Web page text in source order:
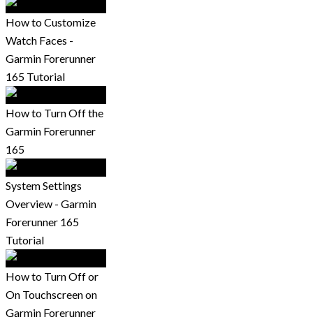
How to Customize
Watch Faces -
Garmin Forerunner
165 Tutorial
How to Turn Off the
Garmin Forerunner
165
System Settings
Overview - Garmin
Forerunner 165
Tutorial
How to Turn Off or
On Touchscreen on
Garmin Forerunner